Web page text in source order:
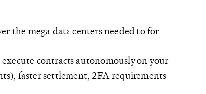
the mega data centers needed to for
contracts autonomously on your
faster settlement, 2FA requirements